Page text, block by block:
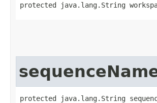
protected java.lang.String
protected java.lang.String